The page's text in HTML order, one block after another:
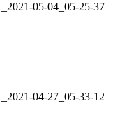
05-04_05-25-37
04-27_05-33-12